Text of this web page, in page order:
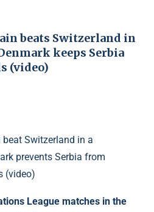
beats Switzerland in
keeps Serbia
(video)
League matches in the